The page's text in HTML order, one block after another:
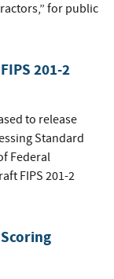
for public
201-2
to release
Standard
Federal
FIPS 201-2